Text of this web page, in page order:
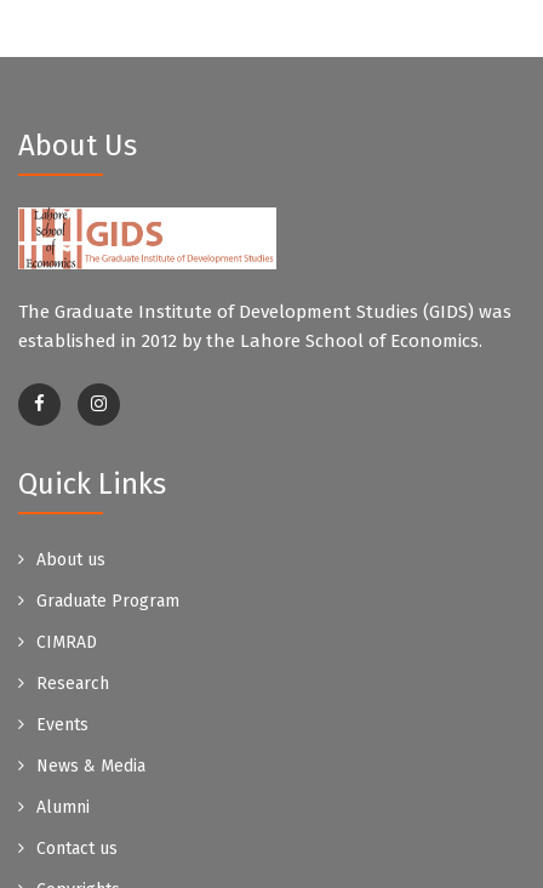
About Us
The Graduate Institute of Development Studies (GIDS) was
established in 2012 by the Lahore School of Economics.
Quick Links
About us
Graduate Program
CIMRAD
Research
Events
News & Media
Alumni
Contact us